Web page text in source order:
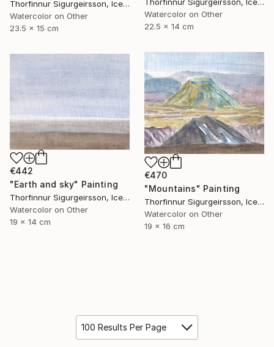
Thorfinnur Sigurgeirsson, Iceland
Watercolor on Other
23.5 x 15 cm
Watercolor on Other
22.5 x 14 cm
€470
"Mountains" Painting
Thorfinnur Sigurgeirsson, Iceland
Watercolor on Other
19 x 16 cm
€442
"Earth and sky" Painting
Thorfinnur Sigurgeirsson, Iceland
Watercolor on Other
19 x 14 cm
100 Results Per Page